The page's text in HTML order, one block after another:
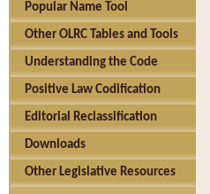
Popular Name Tool
Other OLRC Tables and Tools
Understanding the Code
Positive Law Codification
Editorial Reclassification
Downloads
Other Legislative Resources